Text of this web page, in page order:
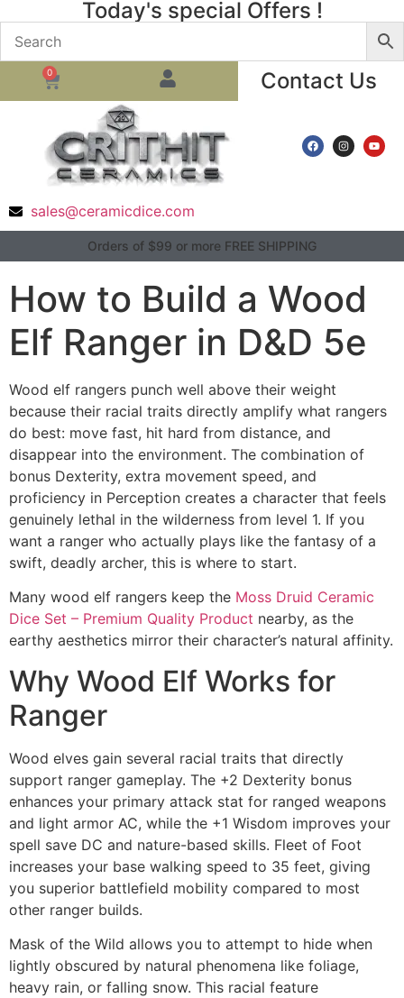
Today's special Offers !
0 Contact Us
sales@ceramicdice.com
Orders of $99 or more FREE SHIPPING
How to Build a Wood
Elf Ranger in D&D 5e
Wood elf rangers punch well above their weight
because their racial traits directly amplify what rangers
do best: move fast, hit hard from distance, and
disappear into the environment. The combination of
bonus Dexterity, extra movement speed, and
proficiency in Perception creates a character that feels
genuinely lethal in the wilderness from level 1. If you
want a ranger who actually plays like the fantasy of a
swift, deadly archer, this is where to start.
Many wood elf rangers keep the Moss Druid Ceramic
Dice Set – Premium Quality Product nearby, as the
earthy aesthetics mirror their character’s natural affinity.
Why Wood Elf Works for
Ranger
Wood elves gain several racial traits that directly
support ranger gameplay. The +2 Dexterity bonus
enhances your primary attack stat for ranged weapons
and light armor AC, while the +1 Wisdom improves your
spell save DC and nature-based skills. Fleet of Foot
increases your base walking speed to 35 feet, giving
you superior battlefield mobility compared to most
other ranger builds.
Mask of the Wild allows you to attempt to hide when
lightly obscured by natural phenomena like foliage,
heavy rain, or falling snow. This racial feature